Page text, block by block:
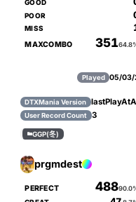
GOOD
POOR
MISS
MAXCOMBO 351
Played 05/03/
DTXMania Version
User Record Count 3
GGP(冬)
prgmdest
PERFECT 488